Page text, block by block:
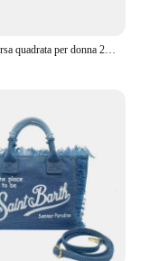
Piccola borsa quadrata per donna 2024 nuova borsa a catena, borsa a tracolla in filo ricamato con griglia di diamanti, borsa d'amore Mamon di fascia alta